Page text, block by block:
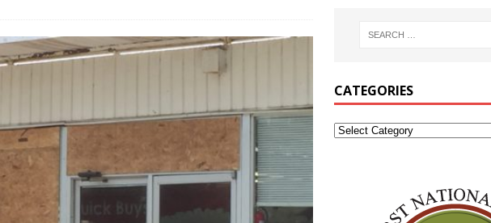
CATEGORIES